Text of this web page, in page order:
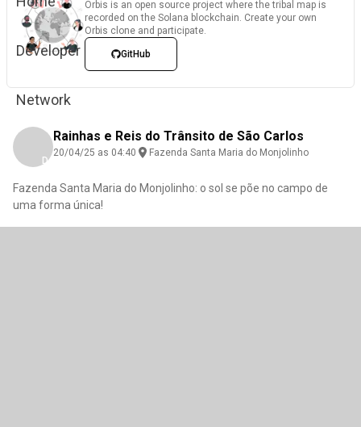
Developer
Network
Download here
Orbis is an open source project where the tribal map is
recorded on the Solana blockchain. Create your own
Orbis clone and participate.
GitHub
Rainhas e Reis do Trânsito de São Carlos
20/04/25 as 04:40 Fazenda Santa Maria do Monjolinho
Fazenda Santa Maria do Monjolinho: o sol se põe no campo de
uma forma única!